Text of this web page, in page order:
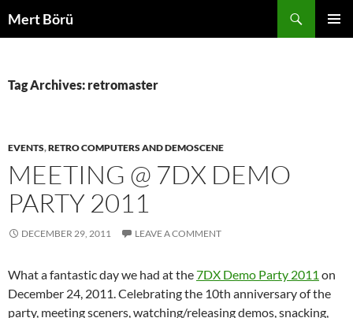
toMert Börü
Tag Archives: retromaster
EVENTS,RETRO COMPUTERS AND DEMOSCENE
MEETING @ 7DX DEMO
PARTY 2011
DECEMBER 29, 2011 LEAVE A COMMENT
What a fantastic day we had at the7DX Demo Party 2011 on
December 24, 2011. Celebrating the 10th anniversary of the
party, meeting sceners, watching/releasing demos, snacking,